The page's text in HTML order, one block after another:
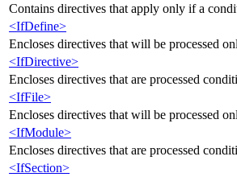
Contains directives that apply only if a
<IfDefine>
Encloses directives that will be processed
<IfDirective>
Encloses directives that are processed
<IfFile>
Encloses directives that will be processed
<IfModule>
Encloses directives that are processed
<IfSection>